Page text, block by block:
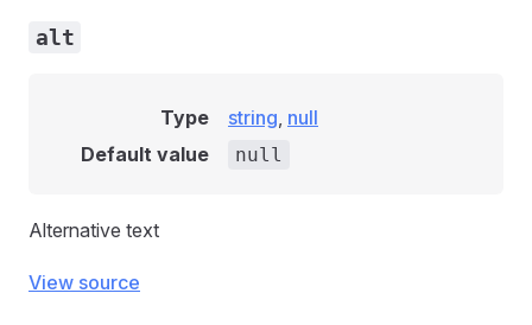
alt
Type string, null
Default value
null
Alternative text
View source